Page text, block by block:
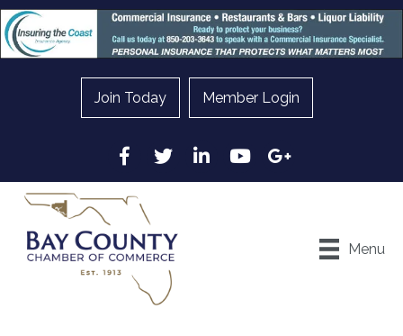
Join Today Member Login
Facebook
Twitter LinkedInYouTubeGoogle
Menu